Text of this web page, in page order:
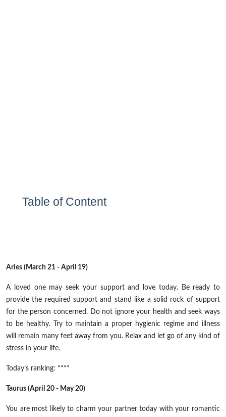
Table of Content
Aries (March 21 - April 19)
A loved one may seek your support and love today. Be ready to
provide the required support and stand like a solid rock of support
for the person concerned. Do not ignore your health and seek ways
to be healthy. Try to maintain a proper hygienic regime and illness
will remain many feet away from you. Relax and let go of any kind of
stress in your life.
Today’s ranking: ****
Taurus (April 20 - May 20)
You are most likely to charm your partner today with your romantic